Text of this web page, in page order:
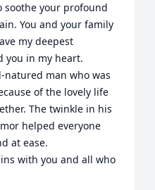
soothe your profound
You and your family
my deepest
you in my heart.
natured man who was
of the lovely life
The twinkle in his
helped everyone
at ease.
with you and all who